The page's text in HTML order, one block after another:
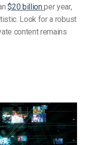
$20 billionper year,
Look for a robust
content remains